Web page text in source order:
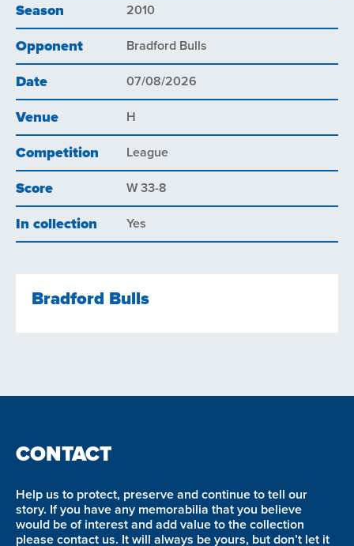
Season 2010
Opponent Bradford Bulls
Date 07/08/2026
Venue H
Competition League
Score W 33-8
In collection Yes
Bradford Bulls
CONTACT
Help us to protect, preserve and continue to tell our
story. If you have any memorabilia that you believe
would be of interest and add value to the collection
please contact us. It will always be yours, but don’t let it